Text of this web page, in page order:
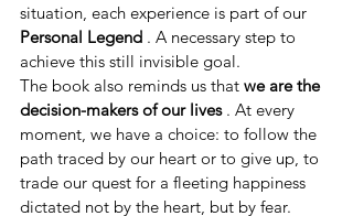
situation, each experience is part of our
Personal Legend . A necessary step to
achieve this still invisible goal.
The book also reminds us that we are the
decision-makers of our lives . At every
moment, we have a choice: to follow the
path traced by our heart or to give up, to
trade our quest for a fleeting happiness
dictated not by the heart, but by fear.